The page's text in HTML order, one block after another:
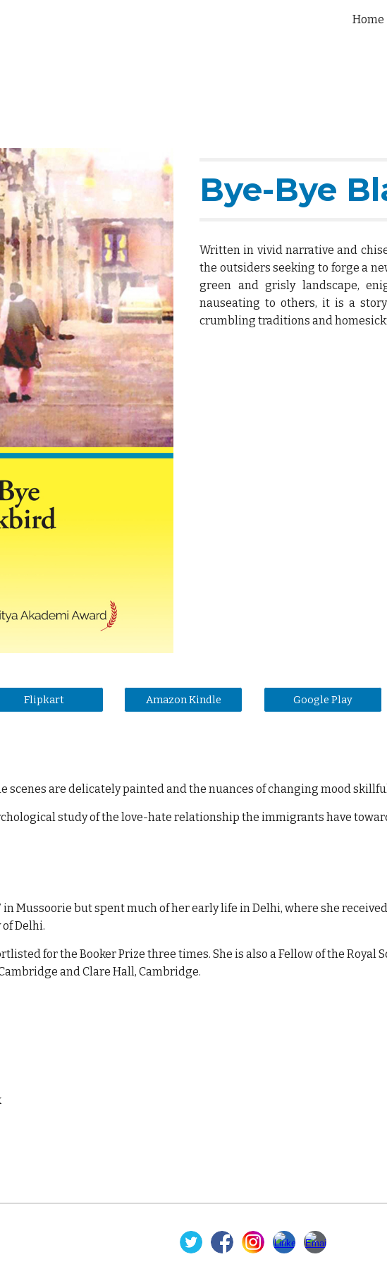
Skip to
Home
Bye-Bye
Written in vivid narrative and
the outsiders seeking to forge a
green and grisly landscape,
nauseating to others, it is a
crumbling traditions and
Flipkart Amazon Kindle Google Play
scenes are delicately painted and the nuances of changing mood
study of the love-hate relationship the immigrants have
in Mussoorie but spent much of her early life in Delhi, where she
Delhi.
for the Booker Prize three times. She is also a Fellow of the Royal
and Clare Hall, Cambridge.